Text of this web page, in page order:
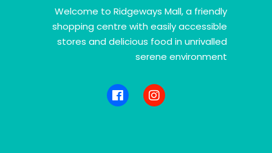
Welcome to Ridgeways Mall, a friendly
shopping centre with easily accessible
stores and delicious food in unrivalled
serene environment